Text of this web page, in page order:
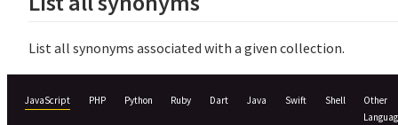
List all synonyms associated with a given collection.
JavaScript PHP Python Ruby Dart Java Swift Shell
Other